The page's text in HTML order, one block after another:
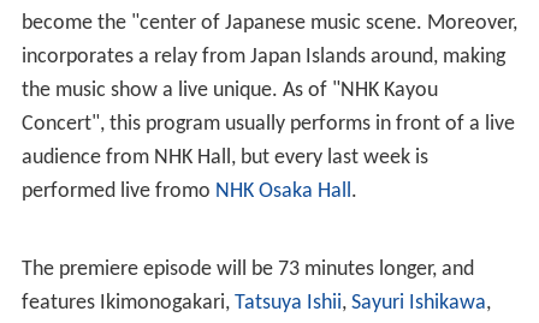
become the "center of Japanese music scene. Moreover,
incorporates a relay from Japan Islands around, making
the music show a live unique. As of "NHK Kayou
Concert", this program usually performs in front of a live
audience from NHK Hall, but every last week is
performed live fromo NHK Osaka Hall.
The premiere episode will be 73 minutes longer, and
features Ikimonogakari, Tatsuya Ishii, Sayuri Ishikawa,